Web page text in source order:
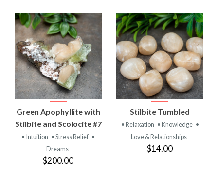
Green Apophyllite with
Stilbite and Scolocite #7
• Intuition • Stress Relief •
Dreams
$200.00
Stilbite Tumbled
• Relaxation • Knowledge •
Love & Relationships
$14.00